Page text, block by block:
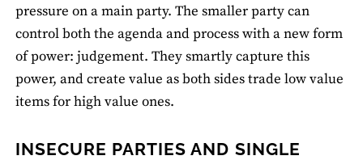
pressure on a main party. The smaller party can
control both the agenda and process with a new form
of power: judgement. They smartly capture this
power, and create value as both sides trade low value
items for high value ones.
INSECURE PARTIES AND SINGLE